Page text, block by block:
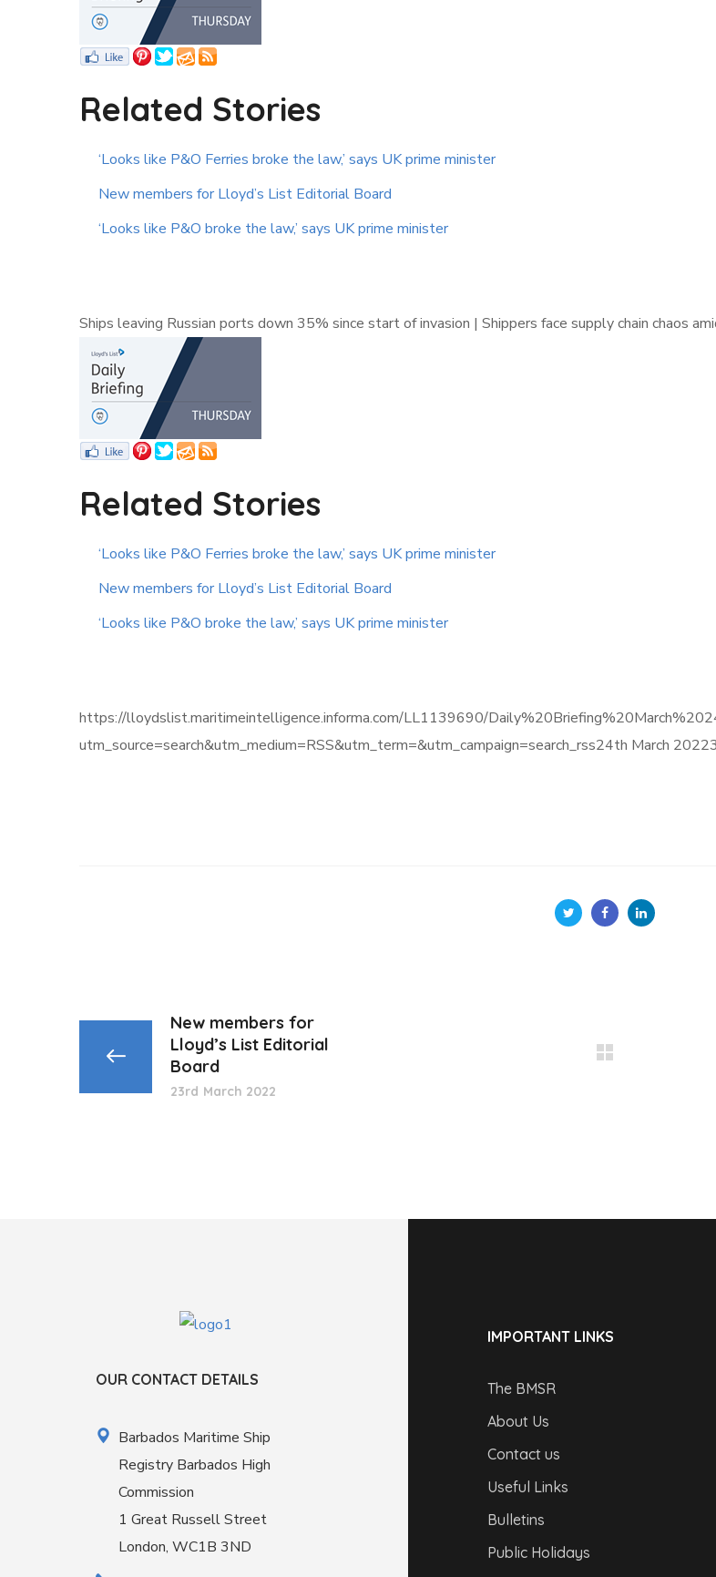
Related Stories
‘Looks like P&O Ferries broke the law,’ says UK prime minister
New members for Lloyd’s List Editorial Board
‘Looks like P&O broke the law,’ says UK prime minister
Ships leaving Russian ports down 35% since start of invasion | Shippers face supply chain chaos
Related Stories
‘Looks like P&O Ferries broke the law,’ says UK prime minister
New members for Lloyd’s List Editorial Board
‘Looks like P&O broke the law,’ says UK prime minister
https://lloydslist.maritimeintelligence.informa.com/LL1139690/
utm_source=search&utm_medium=RSS&utm_term=&utm_campaign=search_rss24th March
New members for
Lloyd’s List Editorial
Board
23rd March 2022
OUR CONTACT DETAILS
Barbados Maritime Ship
Registry Barbados High
Commission
1 Great Russell Street
London, WC1B 3ND
IMPORTANT LINKS
The BMSR
About Us
Contact us
Useful Links
Bulletins
Public Holidays